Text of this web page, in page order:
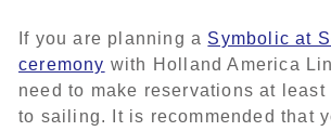
If you are planning a Symbolic at
ceremony with Holland America
need to make reservations at least
to sailing. It is recommended that